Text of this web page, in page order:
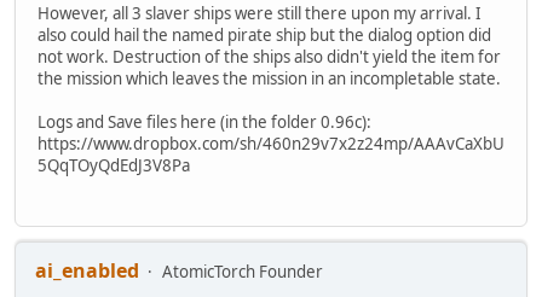
However, all 3 slaver ships were still there upon my arrival. I
also could hail the named pirate ship but the dialog option did
not work. Destruction of the ships also didn't yield the item for
the mission which leaves the mission in an incompletable state.
Logs and Save files here (in the folder 0.96c):
https://www.dropbox.com/sh/460n29v7x2z24mp/AAAvCaXbU
5QqTOyQdEdJ3V8Pa
ai_enabled
AtomicTorch Founder